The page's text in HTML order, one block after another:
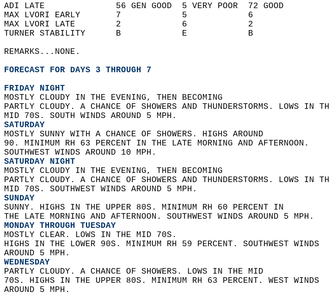
ADI LATE              56 GEN GOOD  5 VERY POOR  72 GOOD
MAX LVORI EARLY       7            5            6
MAX LVORI LATE        2            6            2
TURNER STABILITY      B            E            B
REMARKS...NONE.
FORECAST FOR DAYS 3 THROUGH 7
FRIDAY NIGHT
MOSTLY CLOUDY IN THE EVENING, THEN BECOMING
PARTLY CLOUDY. A CHANCE OF SHOWERS AND THUNDERSTORMS. LOWS IN
MID 70S. SOUTH WINDS AROUND 5 MPH.
SATURDAY
MOSTLY SUNNY WITH A CHANCE OF SHOWERS. HIGHS AROUND
90. MINIMUM RH 63 PERCENT IN THE LATE MORNING AND AFTERNOON.
SOUTHWEST WINDS AROUND 10 MPH.
SATURDAY NIGHT
MOSTLY CLOUDY IN THE EVENING, THEN BECOMING
PARTLY CLOUDY. A CHANCE OF SHOWERS AND THUNDERSTORMS. LOWS IN
MID 70S. SOUTHWEST WINDS AROUND 5 MPH.
SUNDAY
SUNNY. HIGHS IN THE UPPER 80S. MINIMUM RH 60 PERCENT IN
THE LATE MORNING AND AFTERNOON. SOUTHWEST WINDS AROUND 5 MPH.
MONDAY THROUGH TUESDAY
MOSTLY CLEAR. LOWS IN THE MID 70S.
HIGHS IN THE LOWER 90S. MINIMUM RH 59 PERCENT. SOUTHWEST WINDS
AROUND 5 MPH.
WEDNESDAY
PARTLY CLOUDY. A CHANCE OF SHOWERS. LOWS IN THE MID
70S. HIGHS IN THE UPPER 80S. MINIMUM RH 63 PERCENT. WEST WINDS
AROUND 5 MPH.